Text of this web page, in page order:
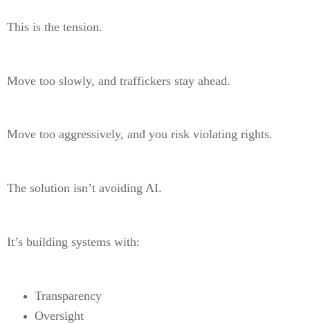
This is the tension.
Move too slowly, and traffickers stay ahead.
Move too aggressively, and you risk violating rights.
The solution isn’t avoiding AI.
It’s building systems with:
Transparency
Oversight